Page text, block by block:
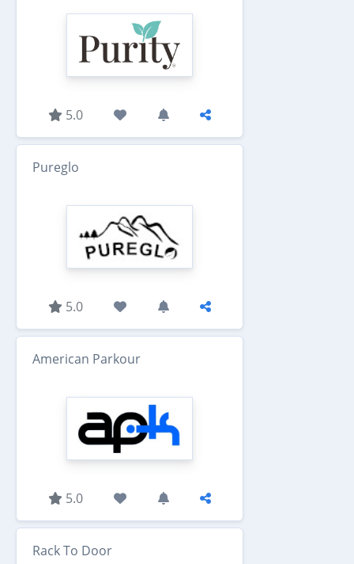
5.0
Pureglo
5.0
American Parkour
5.0
Rack To Door